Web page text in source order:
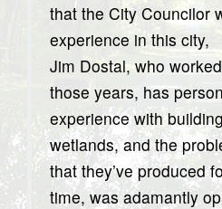
that the City Councilor
experience in this city,
Jim Dostal, who
those years, has
experience with
wetlands, and the
that they’ve produced
time, was adamantly